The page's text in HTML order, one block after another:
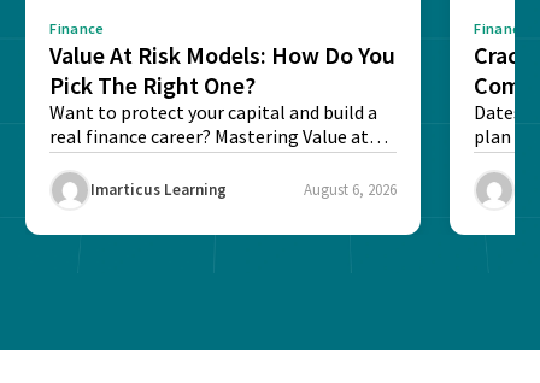
Finance
Value At Risk Models: How Do You
Pick The Right One?
Want to protect your capital and build a
real finance career? Mastering Value at
Risk...
Imarticus Learning August 6, 2026
Finance
Dates,
plan
Final